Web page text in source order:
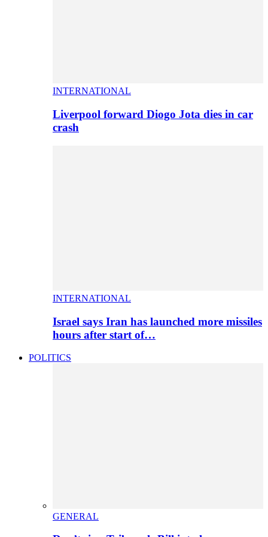
INTERNATIONAL
Liverpool forward Diogo Jota dies in car
crash
INTERNATIONAL
Israel says Iran has launched more missiles
hours after start of…
POLITICS
GENERAL